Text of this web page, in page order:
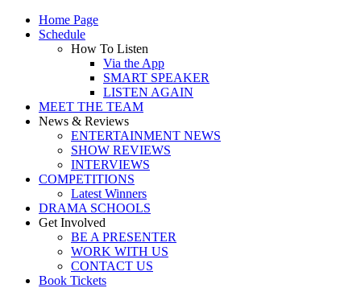
Home Page
Schedule
How To Listen
Via the App
SMART SPEAKER
LISTEN AGAIN
MEET THE TEAM
News & Reviews
ENTERTAINMENT NEWS
SHOW REVIEWS
INTERVIEWS
COMPETITIONS
Latest Winners
DRAMA SCHOOLS
Get Involved
BE A PRESENTER
WORK WITH US
CONTACT US
Book Tickets